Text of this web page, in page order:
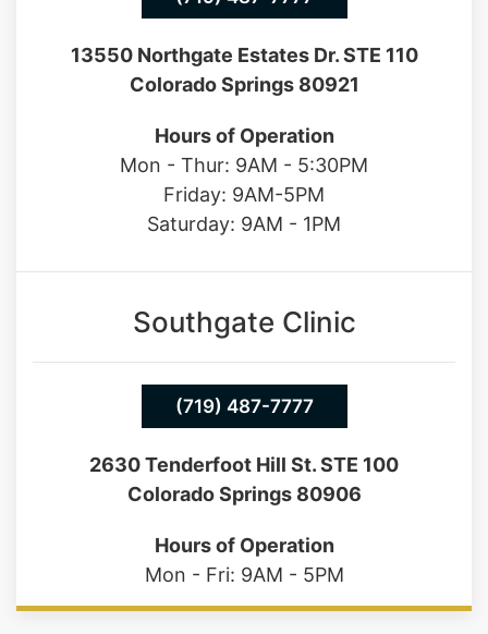
(719) 487-7777
Colorado Springs 80921
Hours of Operation
Mon - Thur: 9AM - 5:30PM
Southgate Clinic
(719) 487-7777
Colorado Springs 80906
Hours of Operation